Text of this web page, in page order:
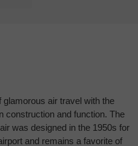
glamorous air travel with the
construction and function. The
was designed in the 1950s for
and remains a favorite of